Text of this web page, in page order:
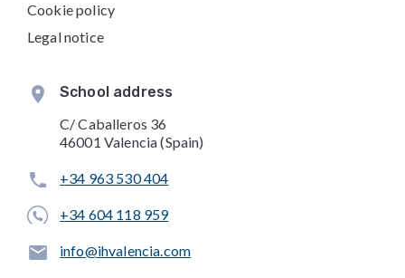
Cookie policy
Legal notice
School address
C/ Caballeros 36
46001 Valencia (Spain)
+34 963 530 404
+34 604 118 959
info@ihvalencia.com